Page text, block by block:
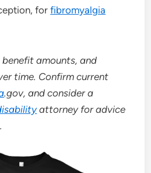
forfibromyalgia
amounts, and
time. Confirm current
.gov, and consider a
attorney for advice